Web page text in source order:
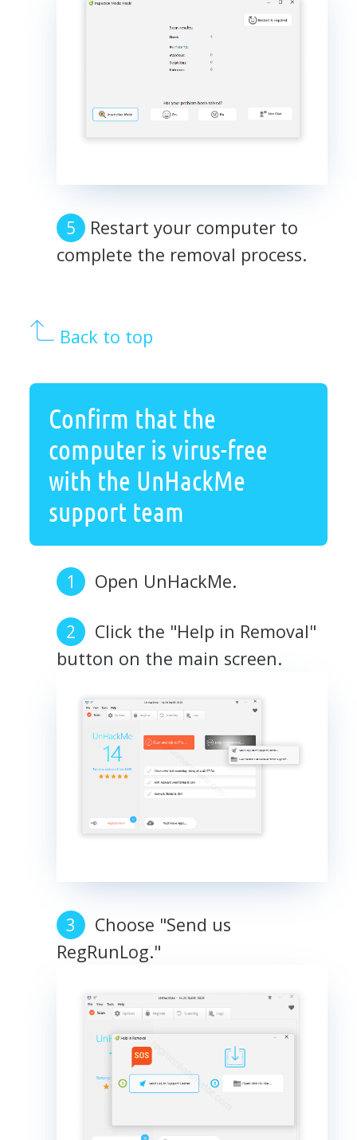
Restart your computer to
complete the removal process.
Back to top
Confirm that the
computer is virus-free
with the UnHackMe
support team
Open UnHackMe.
Click the "Help in Removal"
button on the main screen.
Choose "Send us
RegRunLog."